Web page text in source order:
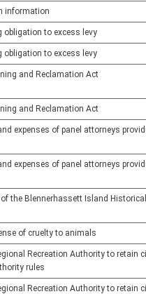
information
to excess levy
to excess levy
and Reclamation Act
and Reclamation Act
expenses of panel attorneys
expenses of panel attorneys
the Blennerhassett Island
of cruelty to animals
Recreation Authority to retain
rules
Recreation Authority to retain